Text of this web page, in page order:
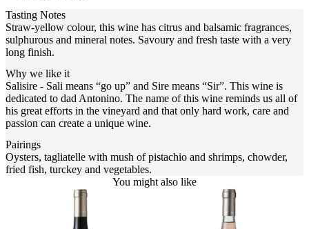
Tasting Notes
Straw-yellow colour, this wine has citrus and balsamic fragrances,
sulphurous and mineral notes. Savoury and fresh taste with a very
long finish.
Why we like it
Salisire - Sali means “go up” and Sire means “Sir”. This wine is
dedicated to dad Antonino. The name of this wine reminds us all of
his great efforts in the vineyard and that only hard work, care and
passion can create a unique wine.
Pairings
Oysters, tagliatelle with mush of pistachio and shrimps, chowder,
fried fish, turckey and vegetables.
You might also like